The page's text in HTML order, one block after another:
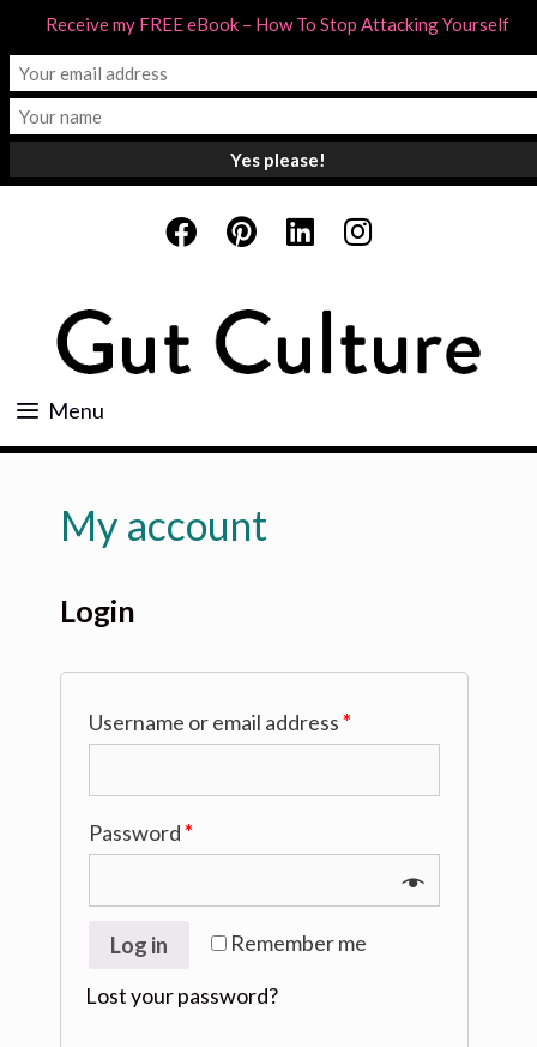
Menu
My account
Login
Username or email address*
Password*
Remember me
Log in
Lost your password?
Receive my FREE eBook – How To Stop Attacking Yourself